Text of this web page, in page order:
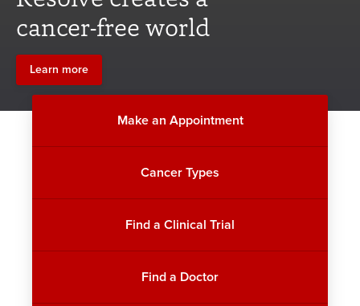
cancer-free world
Learn more
Make an Appointment
Cancer Types
Find a Clinical Trial
Find a Doctor